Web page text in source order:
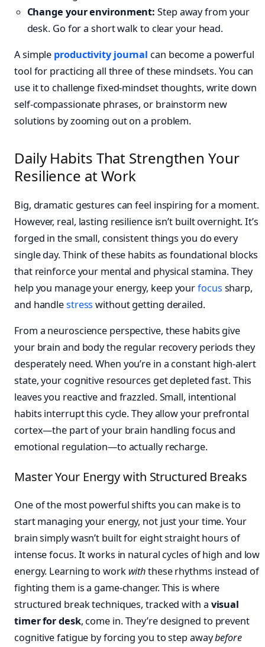
Change your environment: Step away from your
desk. Go for a short walk to clear your head.
A simple productivity journal can become a powerful
tool for practicing all three of these mindsets. You can
use it to challenge fixed-mindset thoughts, write down
self-compassionate phrases, or brainstorm new
solutions by zooming out on a problem.
Daily Habits That Strengthen Your
Resilience at Work
Big, dramatic gestures can feel inspiring for a moment.
However, real, lasting resilience isn’t built overnight. It’s
forged in the small, consistent things you do every
single day. Think of these habits as foundational blocks
that reinforce your mental and physical stamina. They
help you manage your energy, keep yourfocus sharp,
and handlestress without getting derailed.
From a neuroscience perspective, these habits give
your brain and body the regular recovery periods they
desperately need. When you’re in a constant high-alert
state, your cognitive resources get depleted fast. This
leaves you reactive and frazzled. Small, intentional
habits interrupt this cycle. They allow your prefrontal
cortex—the part of your brain handling focus and
emotional regulation—to actually recharge.
Master Your Energy with Structured Breaks
One of the most powerful shifts you can make is to
start managing your energy, not just your time. Your
brain simply wasn’t built for eight straight hours of
intense focus. It works in natural cycles of high and low
energy. Learning to work withthese rhythms instead of
fighting them is a game-changer. This is where
structured break techniques, tracked with a visual
timer for desk, come in. They’re designed to prevent
cognitive fatigue by forcing you to step awaybefore